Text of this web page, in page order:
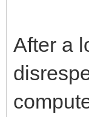
After a